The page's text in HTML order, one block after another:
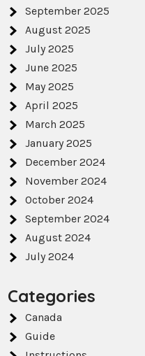
September 2025
August 2025
July 2025
June 2025
May 2025
April 2025
March 2025
January 2025
December 2024
November 2024
October 2024
September 2024
August 2024
July 2024
Categories
Canada
Guide